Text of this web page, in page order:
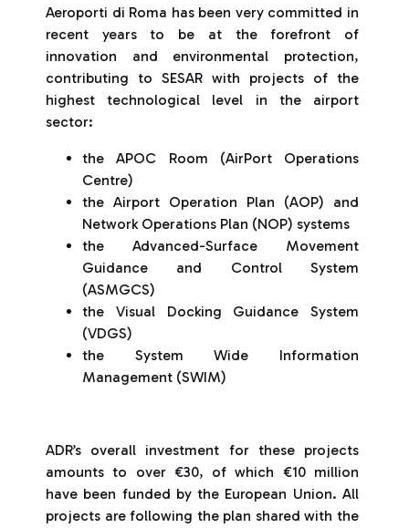
Aeroporti di Roma has been very committed in
recent years to be at the forefront of
innovation and environmental protection,
contributing to SESAR with projects of the
highest technological level in the airport
sector:
the APOC Room (AirPort Operations
Centre)
the Airport Operation Plan (AOP) and
Network Operations Plan (NOP) systems
the Advanced-Surface Movement
Guidance and Control System
(ASMGCS)
the Visual Docking Guidance System
(VDGS)
the System Wide Information
Management (SWIM)
ADR’s overall investment for these projects
amounts to over €30, of which €10 million
have been funded by the European Union. All
projects are following the plan shared with the